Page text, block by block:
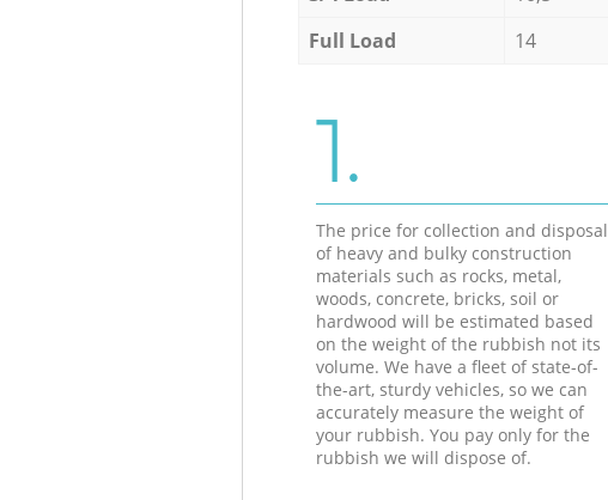
Full Load
14
1.
The price for collection and disposal
of heavy and bulky construction
materials such as rocks, metal,
woods, concrete, bricks, soil or
hardwood will be estimated based
on the weight of the rubbish not its
volume. We have a fleet of state-of-
the-art, sturdy vehicles, so we can
accurately measure the weight of
your rubbish. You pay only for the
rubbish we will dispose of.